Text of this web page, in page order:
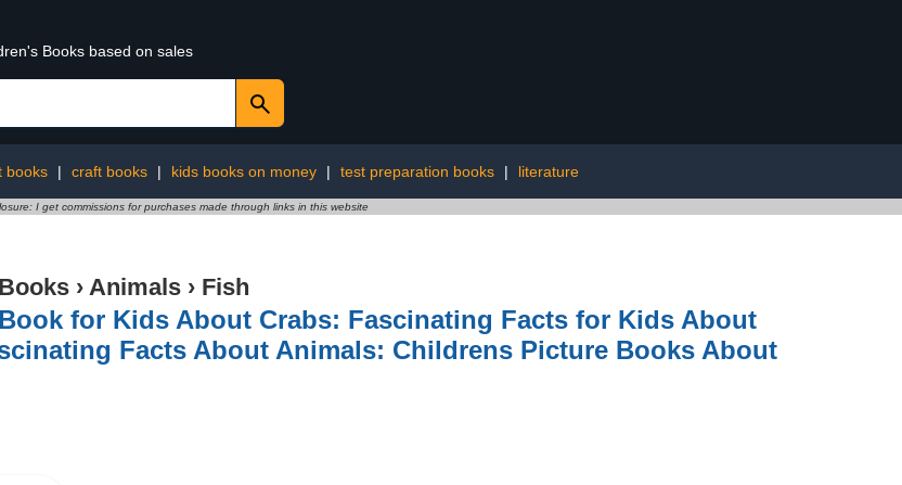
Books based on sales
books | craft books | kids books on money | test preparation books | literature
I get commissions for purchases made through links in this website
› Animals › Fish
for Kids About Crabs: Fascinating Facts for Kids About
Facts About Animals: Childrens Picture Books About